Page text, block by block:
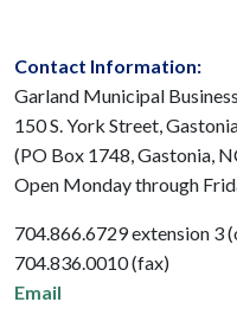
Contact Information:
Garland Municipal
150 S. York Street,
(PO Box 1748, Gastonia,
Open Monday through
704.866.6729 extension 3
704.836.0010 (fax)
Email